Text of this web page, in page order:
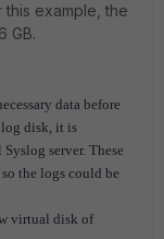
example, the
GB.
data before
disk, it is
server. These
the logs could be
virtual disk of